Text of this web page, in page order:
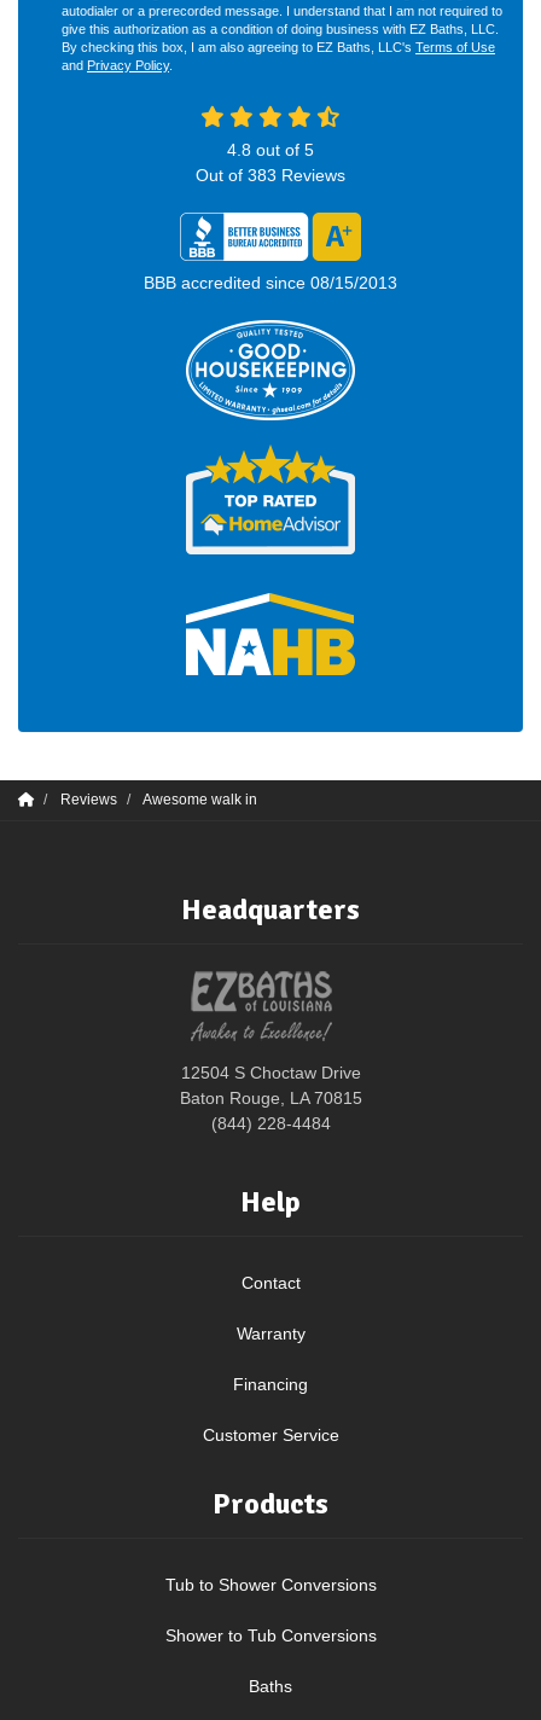
autodialer or a prerecorded message. I understand that I am not required to
give this authorization as a condition of doing business with EZ Baths, LLC.
By checking this box, I am also agreeing to EZ Baths, LLC's Terms of Use
and Privacy Policy.
4.8 out of 5
Out of 383 Reviews
BBB accredited since 08/15/2013
Reviews Awesome walk in
Headquarters
12504 S Choctaw Drive
Baton Rouge, LA 70815
(844) 228-4484
Help
Contact
Warranty
Financing
Customer Service
Products
Tub to Shower Conversions
Shower to Tub Conversions
Baths